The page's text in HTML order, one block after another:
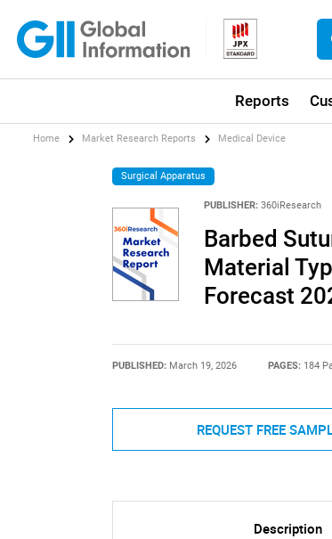
Reports
Home Market Research Reports Medical Device
Surgical Apparatus
PUBLISHER: 360iResearch
Barbed
Material
Forecast
PUBLISHED: March 19, 2026 PAGES: 184
REQUEST FREE
Description